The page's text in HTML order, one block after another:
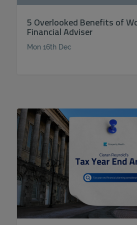
5 Overlooked Benefits of
Financial Adviser
Mon 16th Dec